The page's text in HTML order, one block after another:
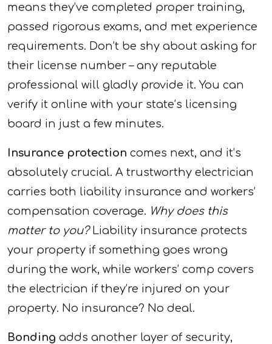
means they’ve completed proper training,
passed rigorous exams, and met experience
requirements. Don’t be shy about asking for
their license number – any reputable
professional will gladly provide it. You can
verify it online with your state’s licensing
board in just a few minutes.
Insurance protection comes next, and it’s
absolutely crucial. A trustworthy electrician
carries both liability insurance and workers’
compensation coverage. Why does this
matter to you?Liability insurance protects
your property if something goes wrong
during the work, while workers’ comp covers
the electrician if they’re injured on your
property. No insurance? No deal.
Bonding adds another layer of security,